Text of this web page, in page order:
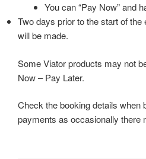
You can “Pay Now” and
Two days prior to the start of
will be made.
Some Viator products may not
Now – Pay Later.
Check the booking details when
payments as occasionally there